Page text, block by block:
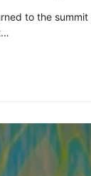
to the summit